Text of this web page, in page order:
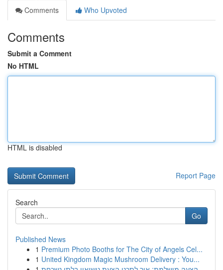
Comments
Who Upvoted
Comments
Submit a Comment
No HTML
HTML is disabled
Report Page
Search
Go
Published News
1 Premium Photo Booths for The City of Angels Cel...
1 United Kingdom Magic Mushroom Delivery : You...